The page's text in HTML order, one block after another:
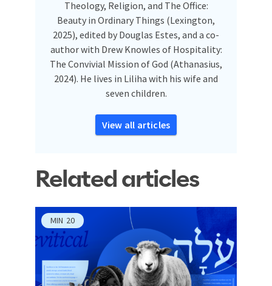
Theology, Religion, and The Office:
Beauty in Ordinary Things (Lexington,
2025), edited by Douglas Estes, and a co-
author with Drew Knowles of Hospitality:
The Convivial Mission of God (Athanasius,
2024). He lives in Liliha with his wife and
seven children.
View all articles
Related articles
MIN 20